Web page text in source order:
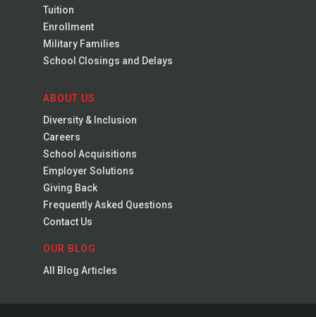
Tuition
Enrollment
Military Families
School Closings and Delays
ABOUT US
Diversity & Inclusion
Careers
School Acquisitions
Employer Solutions
Giving Back
Frequently Asked Questions
Contact Us
OUR BLOG
All Blog Articles